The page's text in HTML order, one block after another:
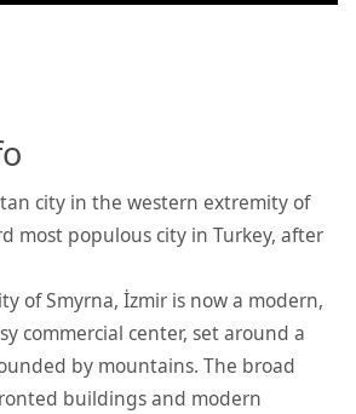
city in the western extremity of
most populous city in Turkey, after
of Smyrna, İzmir is now a modern,
commercial center, set around a
by mountains. The broad
buildings and modern